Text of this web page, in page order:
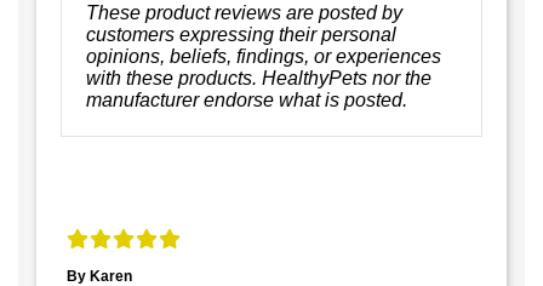
These product reviews are posted by
customers expressing their personal
opinions, beliefs, findings, or experiences
with these products. HealthyPets nor the
manufacturer endorse what is posted.
By Karen